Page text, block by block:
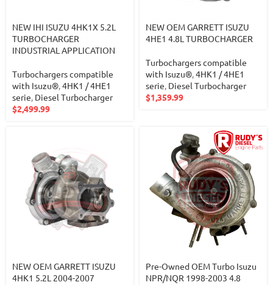
NEW IHI ISUZU 4HK1X 5.2L
TURBOCHARGER
INDUSTRIAL APPLICATION
Turbochargers compatible
with Isuzu®,4HK1 / 4HE1
serie, Diesel Turbocharger
$2,499.99
NEW OEM GARRETT ISUZU
4HE1 4.8L TURBOCHARGER
Turbochargers compatible
with Isuzu®,4HK1 / 4HE1
serie, Diesel Turbocharger
$1,359.99
NEW OEM GARRETT ISUZU
4HK1 5.2L 2004-2007
Pre-Owned OEM Turbo Isuzu
NPR/NQR 1998-2003 4.8